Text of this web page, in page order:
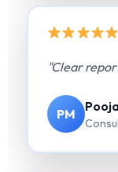
"Clear
PM